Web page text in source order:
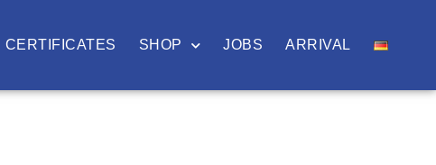
CERTIFICATES SHOP JOBS ARRIVAL